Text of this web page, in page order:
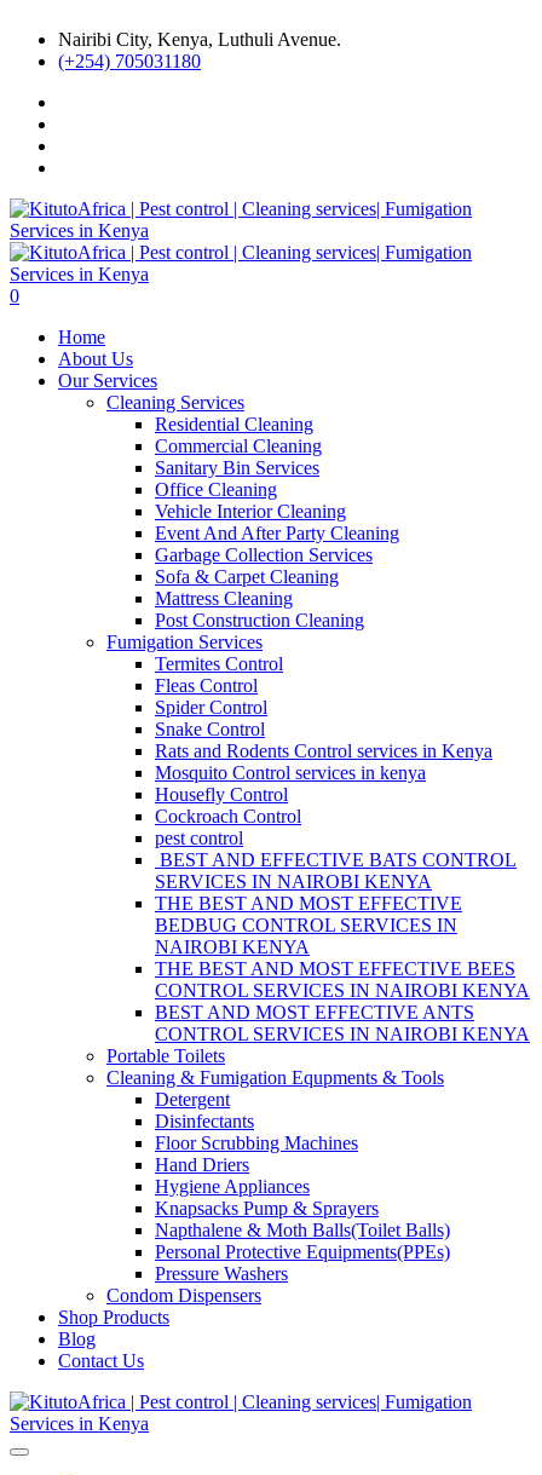
Nairibi City, Kenya, Luthuli Avenue.
(+254) 705031180
0
Home
About Us
Our Services
Cleaning Services
Residential Cleaning
Commercial Cleaning
Sanitary Bin Services
Office Cleaning
Vehicle Interior Cleaning
Event And After Party Cleaning
Garbage Collection Services
Sofa & Carpet Cleaning
Mattress Cleaning
Post Construction Cleaning
Fumigation Services
Termites Control
Fleas Control
Spider Control
Snake Control
Rats and Rodents Control services in Kenya
Mosquito Control services in kenya
Housefly Control
Cockroach Control
pest control
BEST AND EFFECTIVE BATS CONTROL
SERVICES IN NAIROBI KENYA
THE BEST AND MOST EFFECTIVE
BEDBUG CONTROL SERVICES IN
NAIROBI KENYA
THE BEST AND MOST EFFECTIVE BEES
CONTROL SERVICES IN NAIROBI KENYA
BEST AND MOST EFFECTIVE ANTS
CONTROL SERVICES IN NAIROBI KENYA
Portable Toilets
Cleaning & Fumigation Equpments & Tools
Detergent
Disinfectants
Floor Scrubbing Machines
Hand Driers
Hygiene Appliances
Knapsacks Pump & Sprayers
Napthalene & Moth Balls(Toilet Balls)
Personal Protective Equipments(PPEs)
Pressure Washers
Condom Dispensers
Shop Products
Blog
Contact Us